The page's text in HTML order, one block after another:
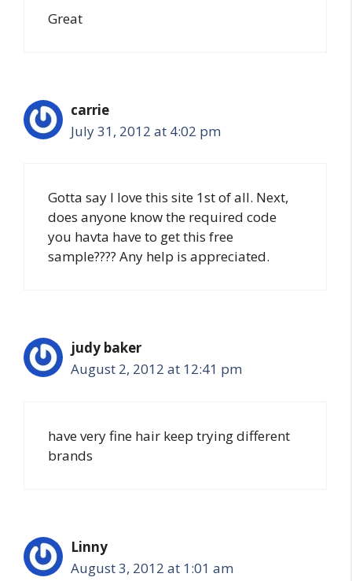
Great
carrie
July 31, 2012 at 4:02 pm
Gotta say I love this site 1st of all. Next,
does anyone know the required code
you havta have to get this free
sample???? Any help is appreciated.
judy baker
August 2, 2012 at 12:41 pm
have very fine hair keep trying different
brands
Linny
August 3, 2012 at 1:01 am